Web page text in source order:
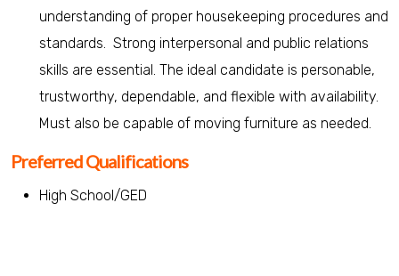
understanding of proper housekeeping procedures and
standards. Strong interpersonal and public relations
skills are essential. The ideal candidate is personable,
trustworthy, dependable, and flexible with availability.
Must also be capable of moving furniture as needed.
Preferred Qualifications
High School/GED